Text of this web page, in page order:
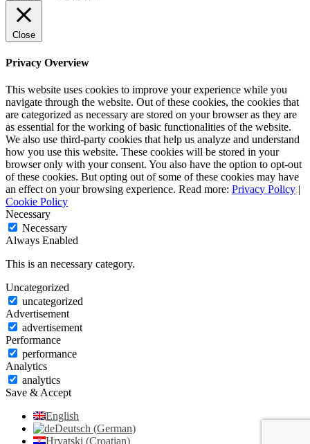
Close
Privacy Overview
This website uses cookies to improve your experience while you
navigate through the website. Out of these cookies, the cookies that
are categorized as necessary are stored on your browser as they are
as essential for the working of basic functionalities of the website.
We also use third-party cookies that help us analyze and understand
how you use this website. These cookies will be stored in your
browser only with your consent. You also have the option to opt-out
of these cookies. But opting out of some of these cookies may have
an effect on your browsing experience. Read more: Privacy Policy |
Cookie Policy
Necessary
Necessary
Always Enabled
This is an necessary category.
Uncategorized
uncategorized
Advertisement
advertisement
Performance
performance
Analytics
analytics
Save & Accept
English
Deutsch (German)
Hrvatski (Croatian)